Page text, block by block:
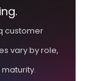
customer
vary by role,